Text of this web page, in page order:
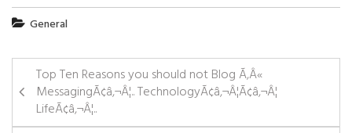
General
Top Ten Reasons you should not Blog Ã‚Â«
MessagingÃ¢â‚¬Â¦.. TechnologyÃ¢â‚¬Â¦Ã¢â‚¬Â¦
LifeÃ¢â‚¬Â¦..